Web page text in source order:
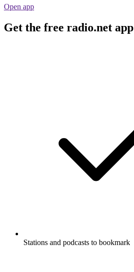
Open app
Get the free radio.net app
Stations and podcasts to bookmark